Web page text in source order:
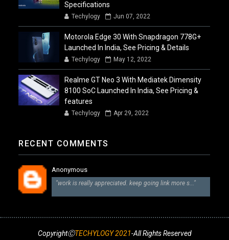
Specifications
Techylogy Jun 07, 2022
Motorola Edge 30 With Snapdragon 778G+
Launched In India, See Pricing & Details
Techylogy May 12, 2022
Realme GT Neo 3 With Mediatek Dimensity
8100 SoC Launched In India, See Pricing &
features
Techylogy Apr 29, 2022
RECENT COMMENTS
Anonymous
"work is really appreciated. keep going link more s..."
CopyrightⒸTECHYLOGY 2021-All Rights Reserved